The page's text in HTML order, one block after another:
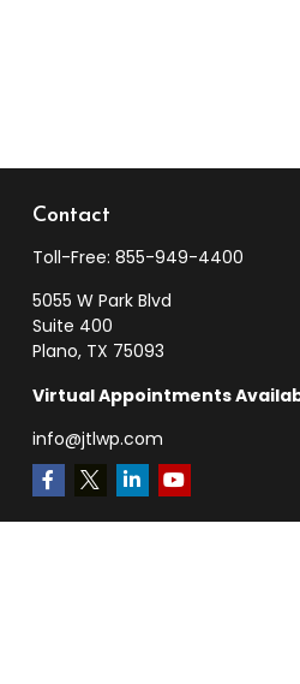
Contact
Toll-Free: 855-949-4400
5055 W Park Blvd
Suite 400
Plano, TX 75093
Virtual Appointments
info@jtlwp.com